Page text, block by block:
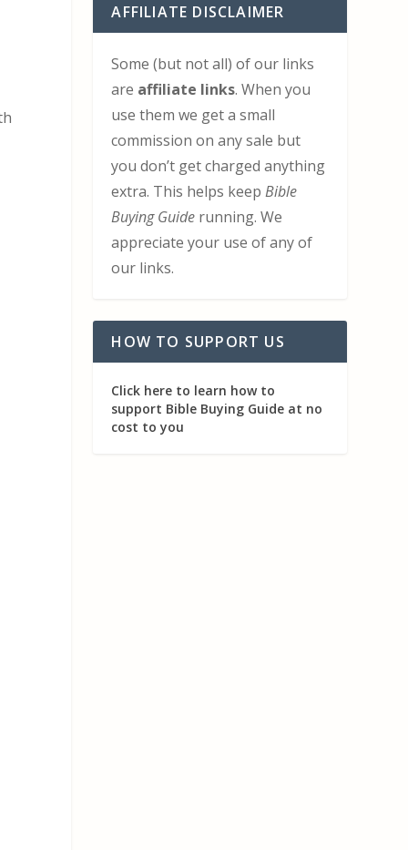
AFFILIATE DISCLAIMER
Some (but not all) of our links
are affiliate links. When you
use them we get a small
commission on any sale but
you don’t get charged anything
extra. This helps keepBible
Buying Guide running. We
appreciate your use of any of
our links.
HOW TO SUPPORT US
Click here to learn how to
support Bible Buying Guide at no
cost to you